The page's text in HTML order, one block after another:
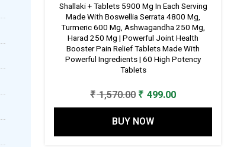
Shallaki + Tablets 5900 Mg In Each Serving
Made With Boswellia Serrata 4800 Mg,
Turmeric 600 Mg, Ashwagandha 250 Mg,
Harad 250 Mg | Powerful Joint Health
Booster Pain Relief Tablets Made With
Powerful Ingredients | 60 High Potency
Tablets
₹1,570.00 Original
price
was:
₹ 1,570.00.
₹ 499.00Current
price
₹ 499.00.
BUY NOW